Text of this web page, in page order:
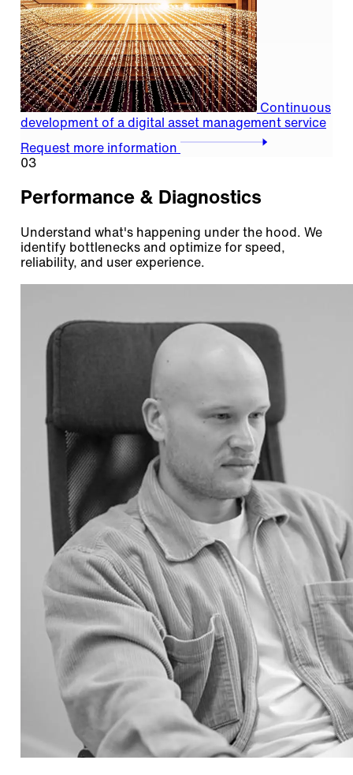
Continuous
development of a digital asset management service
Request more information
03
Performance & Diagnostics
Understand what's happening under the hood. We
identify bottlenecks and optimize for speed,
reliability, and user experience.